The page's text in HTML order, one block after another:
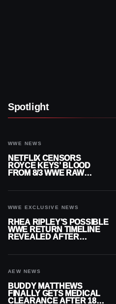
Spotlight
WWE NEWS
NETFLIX CENSORS
ROYCE KEYS’ BLOOD
FROM 8/3 WWE RAW
WWE EXCLUSIVE NEWS
RHEA RIPLEY’S POSSIBLE
WWE RETURN TIMELINE
REVEALED AFTER
AEW NEWS
BUDDY MATTHEWS
FINALLY GETS MEDICAL
CLEARANCE AFTER 18